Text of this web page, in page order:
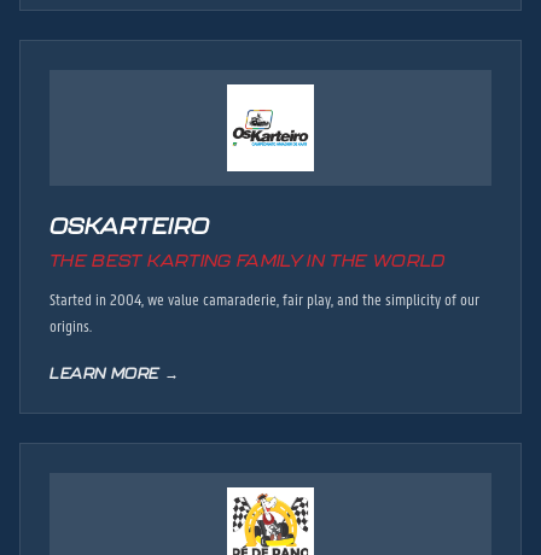
OSKARTEIRO
THE BEST KARTING FAMILY IN THE WORLD
Started in 2004, we value camaraderie, fair play, and the simplicity of our
origins.
LEARN MORE →